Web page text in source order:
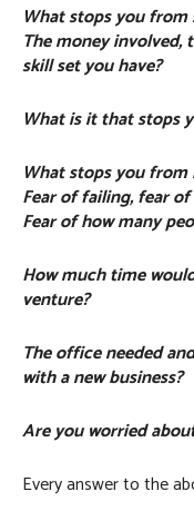
What stops you
The money involved,
skill set you have?
What is it that stops
What stops you
Fear of failing, fear
Fear of how many
How much time
venture?
The office needed
with a new business?
Are you worried
Every answer to the